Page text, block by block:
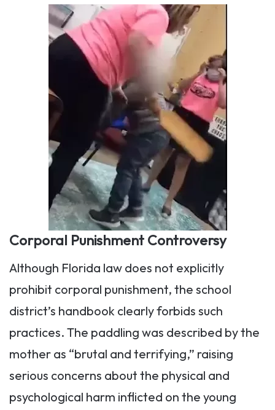
Corporal Punishment Controversy
Although Florida law does not explicitly
prohibit corporal punishment, the school
district’s handbook clearly forbids such
practices. The paddling was described by the
mother as “brutal and terrifying,” raising
serious concerns about the physical and
psychological harm inflicted on the young